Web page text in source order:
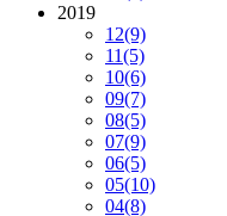
2019
12(9)
11(5)
10(6)
09(7)
08(5)
07(9)
06(5)
05(10)
04(8)